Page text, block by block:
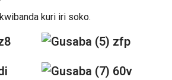
kuri iri soko.